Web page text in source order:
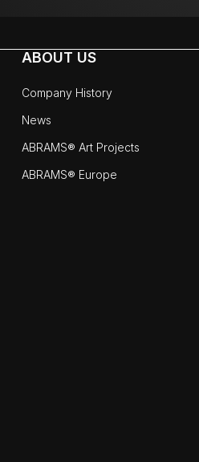
ABOUT US
Company History
News
ABRAMS® Art Projects
ABRAMS® Europe